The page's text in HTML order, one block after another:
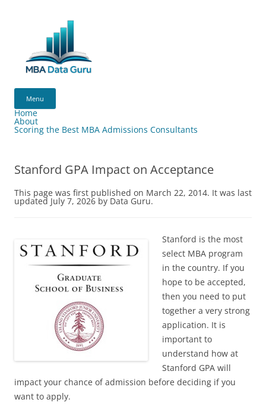
GuruMenu
Home
About
Scoring the Best MBA Admissions Consultants
Stanford GPA Impact on Acceptance
This page was first published on March 22, 2014. It was last
updated July 7, 2026 by Data Guru.
Stanford is the most
select MBA program
in the country. If you
hope to be accepted,
then you need to put
together a very strong
application. It is
important to
understand how at
Stanford GPA will
impact your chance of admission before deciding if you
want to apply.